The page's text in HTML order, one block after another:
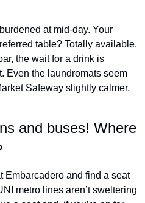
at mid-day. Your
table? Totally available.
the wait for a drink is
Even the laundromats seem
Safeway slightly calmer.
and buses! Where
Embarcadero and find a seat
metro lines aren’t sweltering